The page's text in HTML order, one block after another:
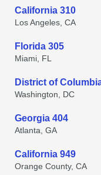
California 310
Los Angeles, CA
Florida 305
Miami, FL
District of
Washington, DC
Georgia 404
Atlanta, GA
California 949
Orange County, CA